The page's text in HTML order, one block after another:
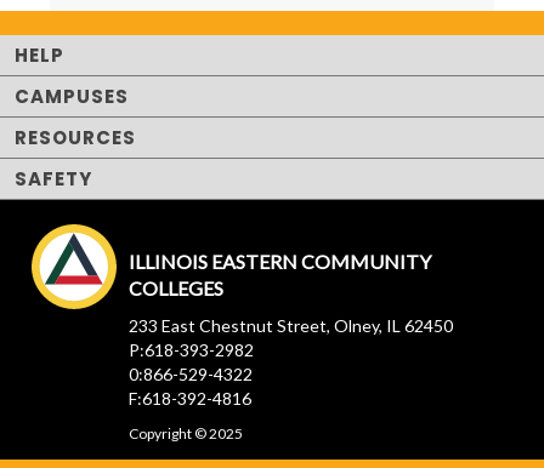
HELP
CAMPUSES
RESOURCES
SAFETY
ILLINOIS EASTERN COMMUNITY
COLLEGES
233 East Chestnut Street, Olney, IL 62450
P:618-393-2982
0:866-529-4322
F:618-392-4816
Copyright © 2025